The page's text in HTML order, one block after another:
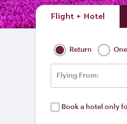
Flight + Hotel
Return
Flying From:
Book a hotel only